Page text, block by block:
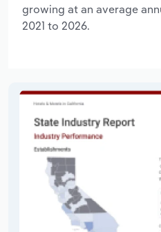
growing at an average
2021 to 2026.